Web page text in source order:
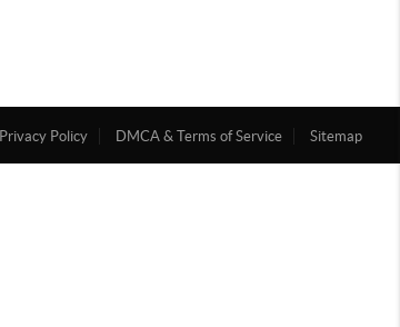
Privacy Policy DMCA & Terms of Service Sitemap